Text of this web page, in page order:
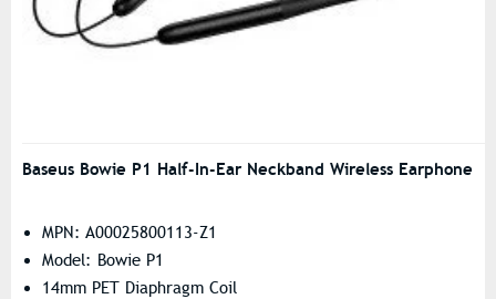
Baseus Bowie P1 Half-In-Ear Neckband Wireless Earphone
MPN: A00025800113-Z1
Model: Bowie P1
14mm PET Diaphragm Coil